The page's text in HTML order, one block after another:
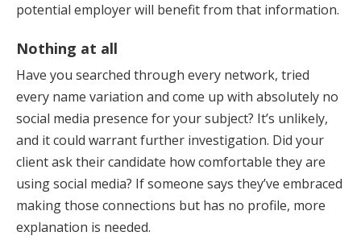
potential employer will benefit from that information.
Nothing at all
Have you searched through every network, tried
every name variation and come up with absolutely no
social media presence for your subject? It’s unlikely,
and it could warrant further investigation. Did your
client ask their candidate how comfortable they are
using social media? If someone says they’ve embraced
making those connections but has no profile, more
explanation is needed.